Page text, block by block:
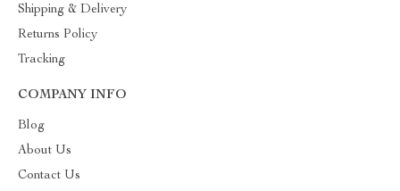
Shipping & Delivery
Returns Policy
Tracking
COMPANY INFO
Blog
About Us
Contact Us